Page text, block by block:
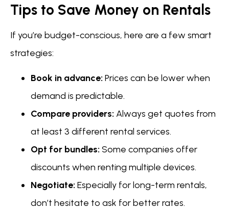
Tips to Save Money on Rentals
If you’re budget-conscious, here are a few smart
strategies:
Book in advance: Prices can be lower when
demand is predictable.
Compare providers: Always get quotes from
at least 3 different rental services.
Opt for bundles: Some companies offer
discounts when renting multiple devices.
Negotiate: Especially for long-term rentals,
don’t hesitate to ask for better rates.